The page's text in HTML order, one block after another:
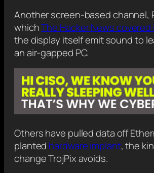
Another screen-based channel,
whichThe Hacker News covered
the display itself emit sound to
an air-gapped PC.
Others have pulled data off
planted hardware implant, the
change TrojPix avoids.